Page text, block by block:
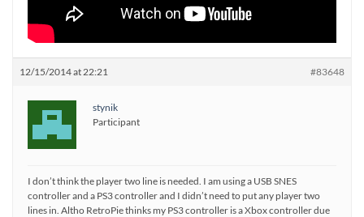
12/15/2014 at 22:21 #83648
stynik
Participant
I don’t think the player two line is needed. I am using a USB SNES
controller and a PS3 controller and I didn’t need to put any player two
lines in. Altho RetroPie thinks my PS3 controller is a Xbox controller due